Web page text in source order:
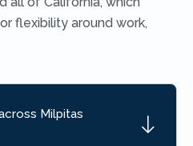
flexibility around work,
Milpitas